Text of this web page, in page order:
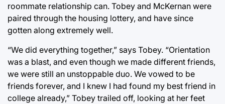
roommate relationship can. Tobey and McKernan were
paired through the housing lottery, and have since
gotten along extremely well.
“We did everything together,” says Tobey. “Orientation
was a blast, and even though we made different friends,
we were still an unstoppable duo. We vowed to be
friends forever, and I knew I had found my best friend in
college already,” Tobey trailed off, looking at her feet